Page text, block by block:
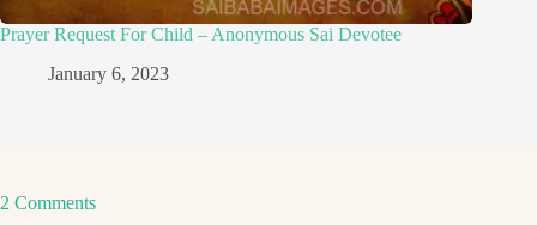
Prayer Request For Child – Anonymous Sai Devotee
January 6, 2023
2 Comments